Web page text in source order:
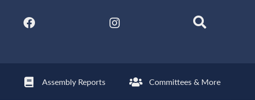
Assembly Reports Committees & More